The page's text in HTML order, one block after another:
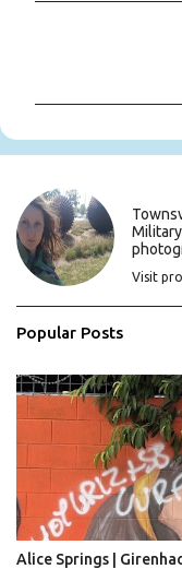
m
e
t
s
Visit
Popular Posts
Alice Springs |